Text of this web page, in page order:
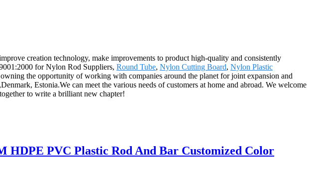
creation technology, make improvements to product high-quality and consistently
for Nylon Rod Suppliers, Round Tube, Nylon Cutting Board, Nylon Plastic
the opportunity of working with companies around the planet for joint expansion and
Estonia.We can meet the various needs of customers at home and abroad. We welcome
to write a brilliant new chapter!
HDPE PVC Plastic Rod And Bar Customized Color